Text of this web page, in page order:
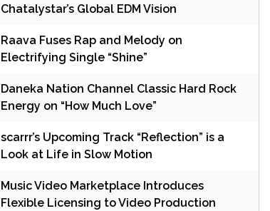
Chatalystar’s Global EDM Vision
Raava Fuses Rap and Melody on
Electrifying Single “Shine”
Daneka Nation Channel Classic Hard Rock
Energy on “How Much Love”
scarrr’s Upcoming Track “Reflection” is a
Look at Life in Slow Motion
Music Video Marketplace Introduces
Flexible Licensing to Video Production